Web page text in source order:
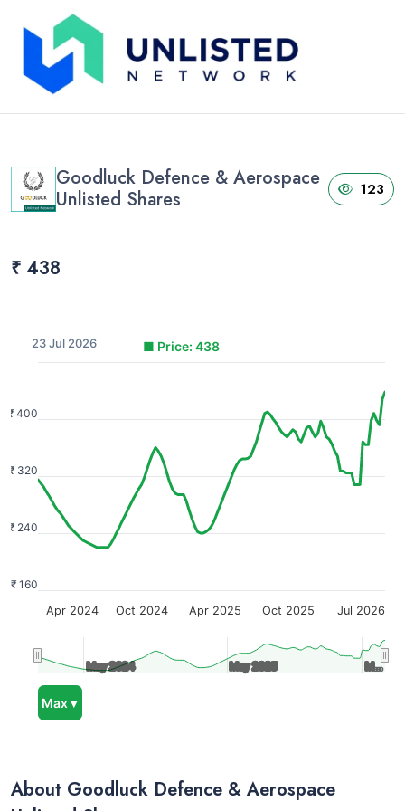
Home Unlisted Shares ›
Goodluck Defence & Aerospace Unlisted Shares
Goodluck Defence & Aerospace
Unlisted Shares
123
₹ 438
23 Jul 2026 ■ Price: 438
Max ▾
Apr 2024 Oct 2024 Apr 2025 Oct 2025 Jul 2026
May 2024
May 2024 May 2025
May 2025 M…
M…
₹ 160
₹ 240
₹ 320
₹ 400
About Goodluck Defence & Aerospace